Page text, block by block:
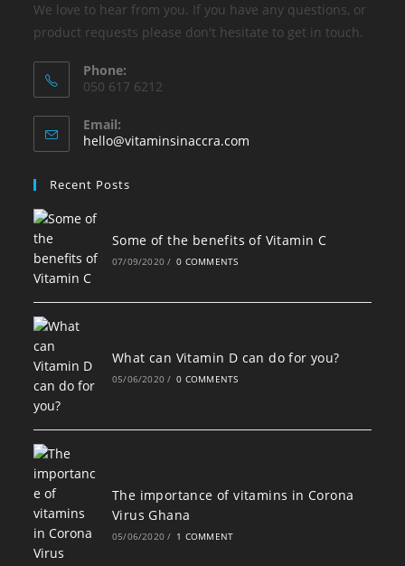
We love to hear from you. If you have any questions, or
product requests please don't hesitate to get in touch.
Phone:
050 617 6212
Email:
hello@vitaminsinaccra.com
Recent Posts
Some of the benefits of Vitamin C
07/09/2020 / 0 COMMENTS
What can Vitamin D can do for you?
05/06/2020 / 0 COMMENTS
The importance of vitamins in Corona
Virus Ghana
05/06/2020 / 1 COMMENT